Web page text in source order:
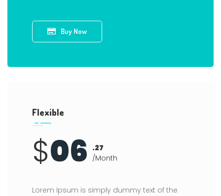
Buy Now
Flexible
$06 .27
/Month
Lorem Ipsum is simply dummy text of the